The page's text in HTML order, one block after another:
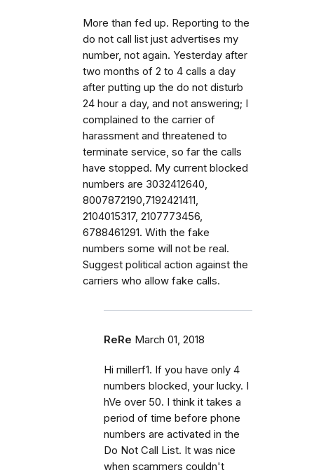
More than fed up. Reporting to the
do not call list just advertises my
number, not again. Yesterday after
two months of 2 to 4 calls a day
after putting up the do not disturb
24 hour a day, and not answering; I
complained to the carrier of
harassment and threatened to
terminate service, so far the calls
have stopped. My current blocked
numbers are 3032412640,
8007872190,7192421411,
2104015317, 2107773456,
6788461291. With the fake
numbers some will not be real.
Suggest political action against the
carriers who allow fake calls.
ReRe March 01, 2018
Hi millerf1. If you have only 4
numbers blocked, your lucky. I
hVe over 50. I think it takes a
period of time before phone
numbers are activated in the
Do Not Call List. It was nice
when scammers couldn't